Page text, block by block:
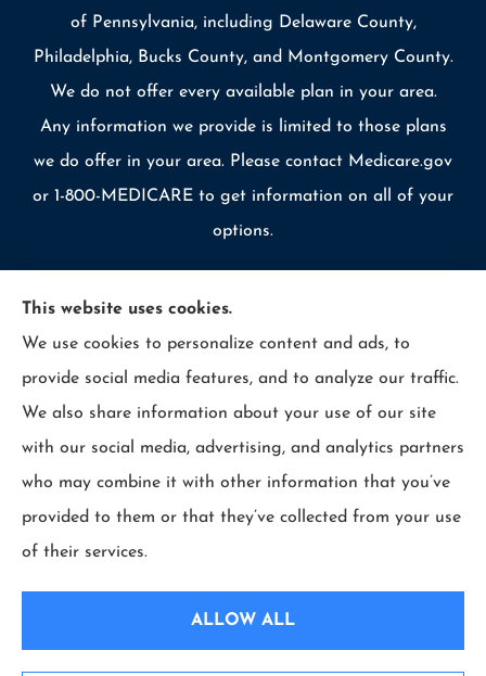
of Pennsylvania, including Delaware County,
Philadelphia, Bucks County, and Montgomery County.
We do not offer every available plan in your area.
Any information we provide is limited to those plans
we do offer in your area. Please contact Medicare.gov
or 1-800-MEDICARE to get information on all of your
options.
© Copyright 2026, Allcounty Insurance|Privacy Statement
Accessibility Statement|Login
PA); Selective Insurance (Branchville, NJ); The Travelers Indemnity Company (Hartford,
CT); Philadelphia Indemnity Insurance Company (Bala Cynwyd, PA); LIO Insurance
This website uses cookies.
We use cookies to personalize content and ads, to
provide social media features, and to analyze our traffic.
We also share information about your use of our site
with our social media, advertising, and analytics partners
who may combine it with other information that you’ve
provided to them or that they’ve collected from your use
of their services.
ALLOW ALL